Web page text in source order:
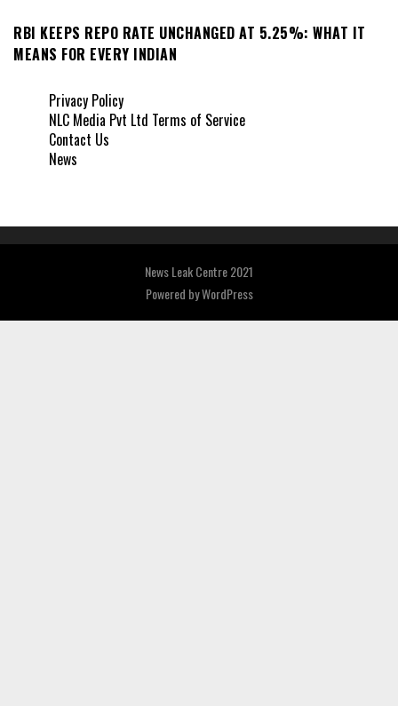
RBI KEEPS REPO RATE UNCHANGED AT 5.25%: WHAT IT
MEANS FOR EVERY INDIAN
Privacy Policy
NLC Media Pvt Ltd Terms of Service
Contact Us
News
News Leak Centre 2021
Powered byWordPress